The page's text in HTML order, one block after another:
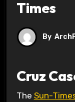
Times
By
Cruz
The Sun-